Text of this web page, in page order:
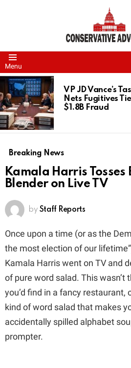
Menu
LATEST
STORIES
VP JD Vance’s
Nets Fugitives
$1.8B Fraud
Breaking News
Kamala Harris Tosses
Blender on Live TV
by Staff Reports
Once upon a time (or as the
the most election of our
Kamala Harris went on TV and
of pure word salad. This wasn’t
you’d find in a fancy restaurant,
kind of word salad that makes
accidentally spilled alphabet
prompter.